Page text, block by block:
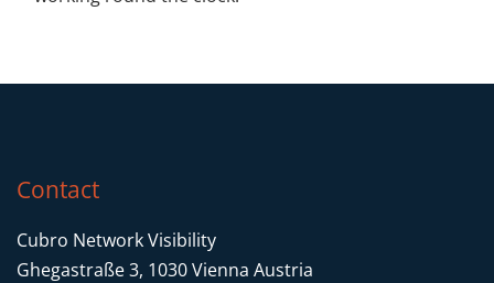
Contact
Cubro Network Visibility
Ghegastraße 3, 1030 Vienna Austria